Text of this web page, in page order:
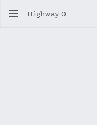
Highway 0